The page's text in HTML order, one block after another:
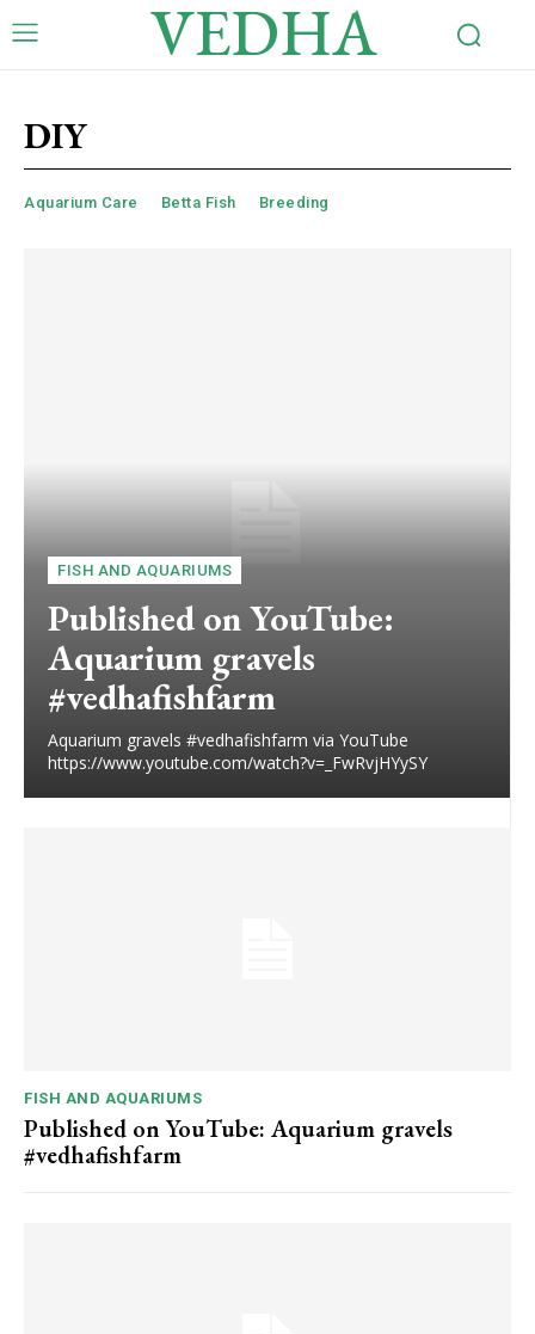
VEDHA
DIY
Aquarium Care Betta Fish Breeding
FISH AND AQUARIUMS
Published on YouTube:
Aquarium gravels
#vedhafishfarm
Aquarium gravels #vedhafishfarm via YouTube
https://www.youtube.com/watch?v=_FwRvjHYySY
FISH AND AQUARIUMS
Published on YouTube: Aquarium gravels
#vedhafishfarm